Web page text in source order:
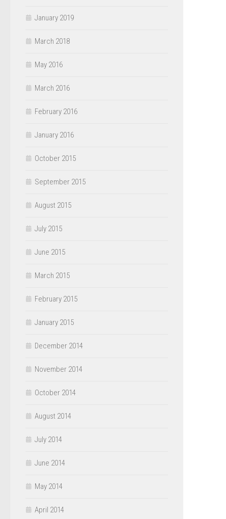
January 2019
March 2018
May 2016
March 2016
February 2016
January 2016
October 2015
September 2015
August 2015
July 2015
June 2015
March 2015
February 2015
January 2015
December 2014
November 2014
October 2014
August 2014
July 2014
June 2014
May 2014
April 2014